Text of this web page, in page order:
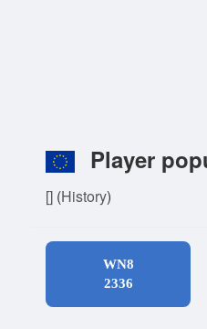
Player
[] (History)
WN8
2336